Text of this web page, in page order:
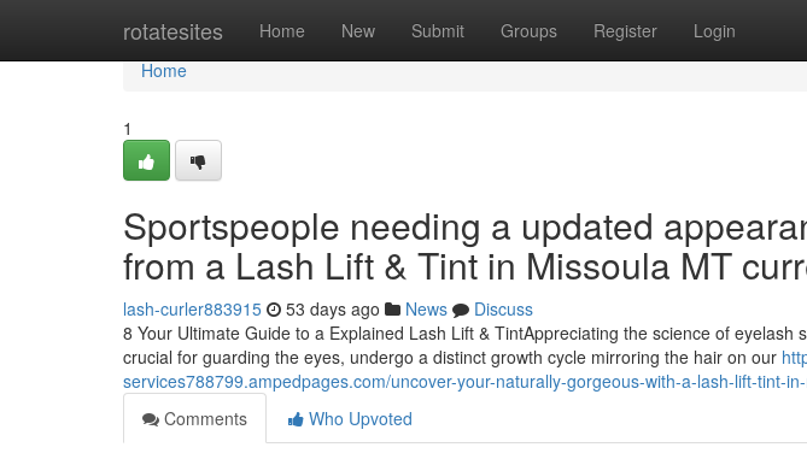
rotatesites Home New Submit Groups Register Login
Home
Home
1
Sportspeople needing a updated
from a Lash Lift & Tint in Missoula MT
lash-curler883915 53 days ago News
Discuss
8 Your Ultimate Guide to a Explained Lash Lift & TintAppreciating the science of eyelash
crucial for guarding the eyes, undergo a distinct growth cycle mirroring the hair on our
services788799.ampedpages.com/uncover-your-naturally-gorgeous-with-a-lash-lift-tint-
Comments
Who Upvoted